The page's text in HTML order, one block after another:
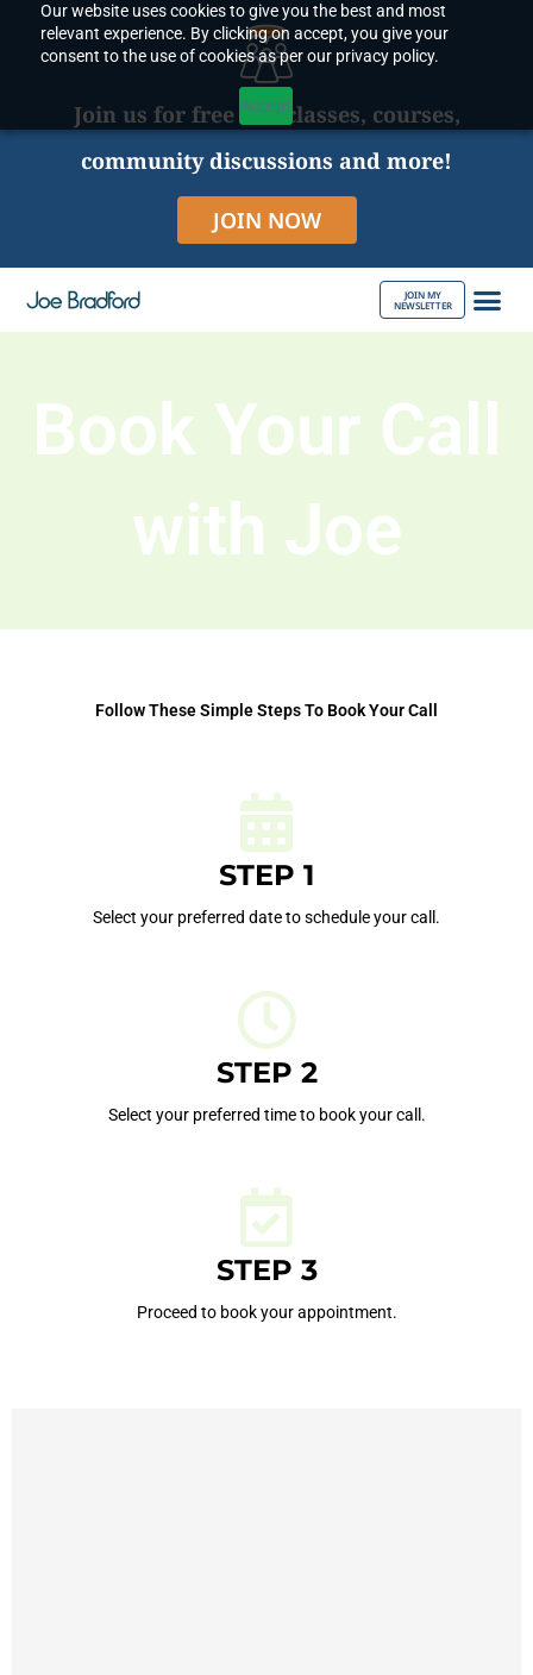
Our website uses cookies to give you the best and most
relevant experience. By clicking on accept, you give your
consent to the use of cookies as per our privacy policy.
Accept
content
Join us for free live classes, courses,
community discussions and more!
JOIN NOW
JOIN MY
NEWSLETTER
Book Your Call
with Joe
Follow These Simple Steps To Book Your Call
STEP 1
Select your preferred date to schedule your call.
STEP 2
Select your preferred time to book your call.
STEP 3
Proceed to book your appointment.